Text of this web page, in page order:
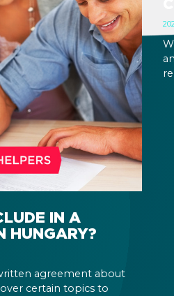
IN A
HUNGARY?
agreement about
certain topics to